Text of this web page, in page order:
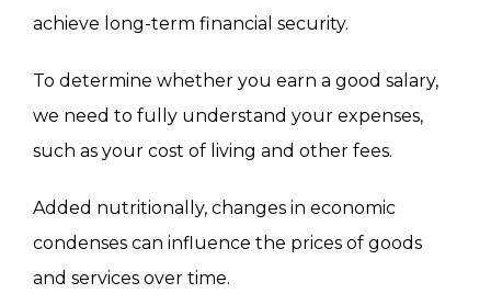
achieve long-term financial security.
To determine whether you earn a good salary,
we need to fully understand your expenses,
such as your cost of living and other fees.
Added nutritionally, changes in economic
condenses can influence the prices of goods
and services over time.